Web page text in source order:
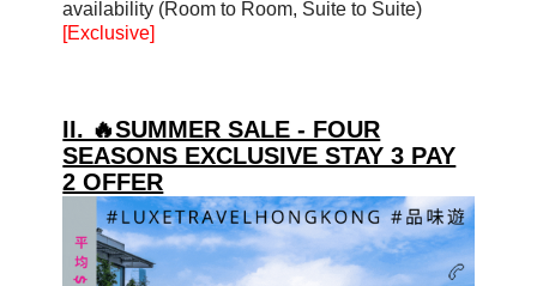
availability (Room to Room, Suite to Suite)
[Exclusive]
II. 🔥SUMMER SALE - FOUR
SEASONS EXCLUSIVE STAY 3 PAY
2 OFFER